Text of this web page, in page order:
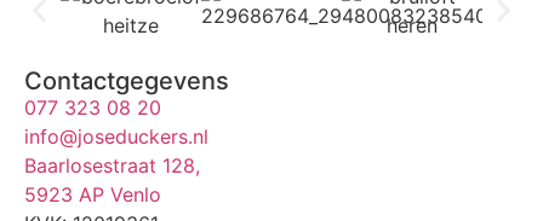
Contactgegevens
077 323 08 20
info@joseduckers.nl
Baarlosestraat 128,
5923 AP Venlo